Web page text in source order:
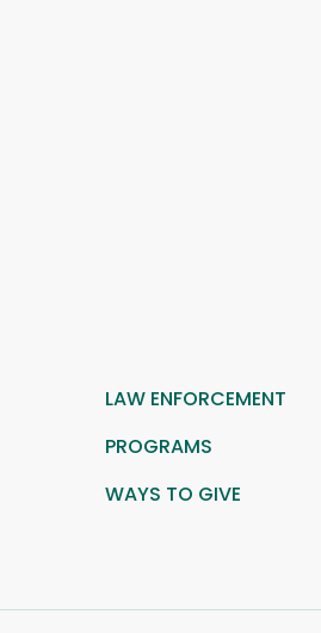
LAW ENFORCEMENT
PROGRAMS
WAYS TO GIVE